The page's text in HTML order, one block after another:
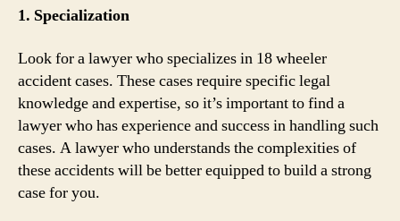
1. Specialization
Look for a lawyer who specializes in 18 wheeler
accident cases. These cases require specific legal
knowledge and expertise, so it’s important to find a
lawyer who has experience and success in handling such
cases. A lawyer who understands the complexities of
these accidents will be better equipped to build a strong
case for you.